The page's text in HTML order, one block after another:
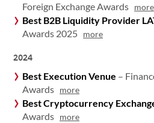
Foreign Exchange Awards more
Best B2B Liquidity Provider
Awards 2025 more
2024
Best Execution Venue –
Awards more
Best Cryptocurrency
Awards more